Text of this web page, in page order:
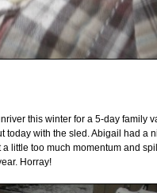
this winter for a 5-day family
with the sled. Abigail had a
little too much momentum and
Horray!